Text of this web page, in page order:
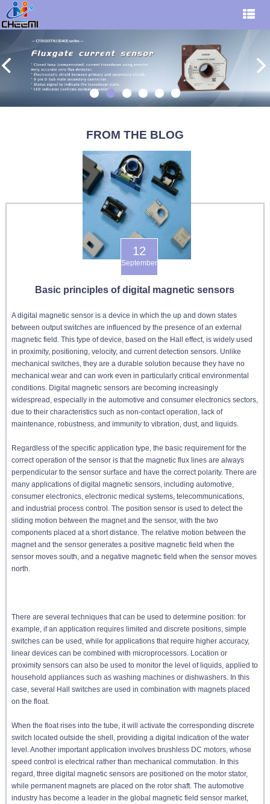
FROM THE BLOG
12
September
Basic principles of digital magnetic sensors
A digital magnetic sensor is a device in which the up and down states
between output switches are influenced by the presence of an external
magnetic field. This type of device, based on the Hall effect, is widely used
in proximity, positioning, velocity, and current detection sensors. Unlike
mechanical switches, they are a durable solution because they have no
mechanical wear and can work even in particularly critical environmental
conditions. Digital magnetic sensors are becoming increasingly
widespread, especially in the automotive and consumer electronics sectors,
due to their characteristics such as non-contact operation, lack of
maintenance, robustness, and immunity to vibration, dust, and liquids.
Regardless of the specific application type, the basic requirement for the
correct operation of the sensor is that the magnetic flux lines are always
perpendicular to the sensor surface and have the correct polarity. There are
many applications of digital magnetic sensors, including automotive,
consumer electronics, electronic medical systems, telecommunications,
and industrial process control. The position sensor is used to detect the
sliding motion between the magnet and the sensor, with the two
components placed at a short distance. The relative motion between the
magnet and the sensor generates a positive magnetic field when the
sensor moves south, and a negative magnetic field when the sensor moves
north.
There are several techniques that can be used to determine position: for
example, if an application requires limited and discrete positions, simple
switches can be used, while for applications that require higher accuracy,
linear devices can be combined with microprocessors. Location or
proximity sensors can also be used to monitor the level of liquids, applied to
household appliances such as washing machines or dishwashers. In this
case, several Hall switches are used in combination with magnets placed
on the float.
When the float rises into the tube, it will activate the corresponding discrete
switch located outside the shell, providing a digital indication of the water
level. Another important application involves brushless DC motors, whose
speed control is electrical rather than mechanical commutation. In this
regard, three digital magnetic sensors are positioned on the motor stator,
while permanent magnets are placed on the rotor shaft. The automotive
industry has become a leader in the global magnetic field sensor market,